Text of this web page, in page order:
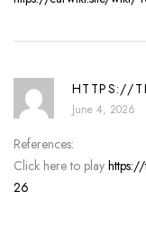
HTTPS://
June 4, 2026
References:
Click here to play
26